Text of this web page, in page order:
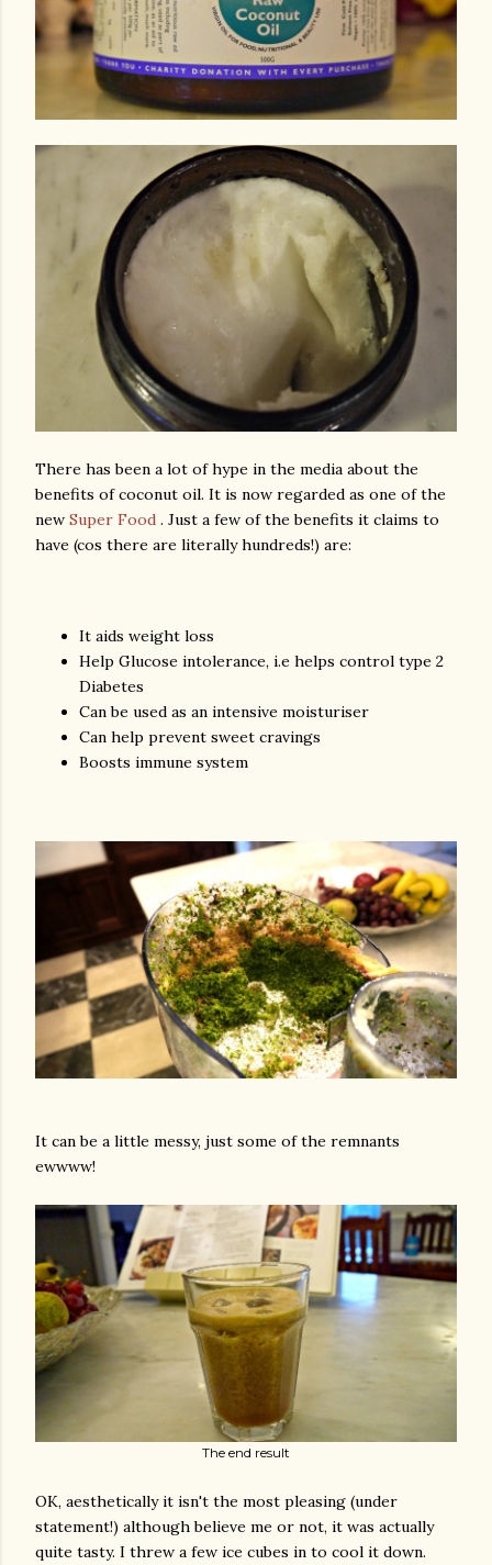
There has been a lot of hype in the media about the
benefits of coconut oil. It is now regarded as one of the
new Super Food . Just a few of the benefits it claims to
have (cos there are literally hundreds!) are:
It aids weight loss
Help Glucose intolerance, i.e helps control type 2
Diabetes
Can be used as an intensive moisturiser
Can help prevent sweet cravings
Boosts immune system
It can be a little messy, just some of the remnants
ewwww!
The end result
OK, aesthetically it isn't the most pleasing (under
statement!) although believe me or not, it was actually
quite tasty. I threw a few ice cubes in to cool it down.